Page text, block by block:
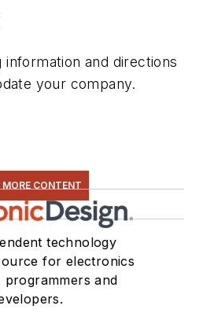
information and directions
your company.
MORE CONTENT
technology
for electronics
programmers and